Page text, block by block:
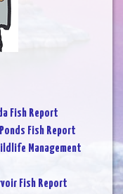
Fish Report
Fish Report
Management
Fish Report